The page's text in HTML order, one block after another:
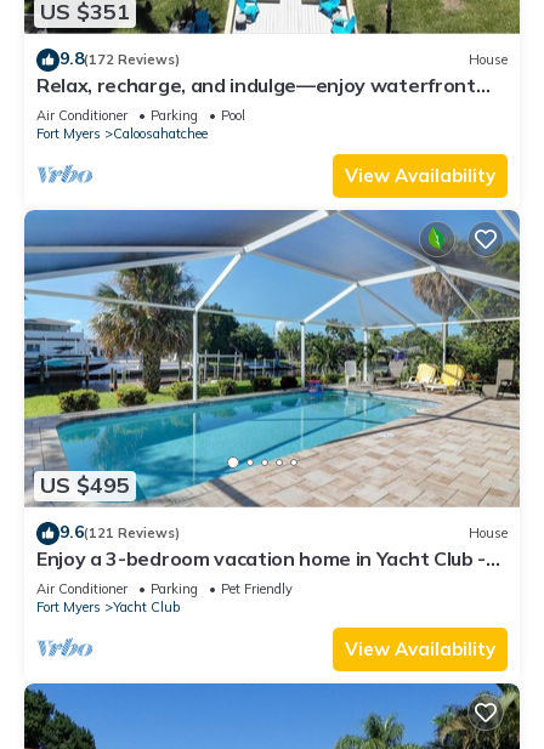
US $351
9.8(172 Reviews) House
Relax, recharge, and indulge—enjoy waterfront
views, spa, pool, and offers
Air Conditioner Parking
Pool
Fort Myers
Caloosahatchee
View Availability
US $495
9.6(121 Reviews) House
Enjoy a 3-bedroom vacation home in Yacht Club -
Special January & February.
Air Conditioner Parking
Pet Friendly
Fort Myers
Yacht Club
View Availability